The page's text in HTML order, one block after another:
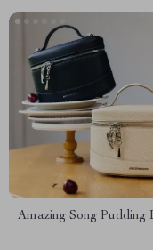
Amazing Song Pudding